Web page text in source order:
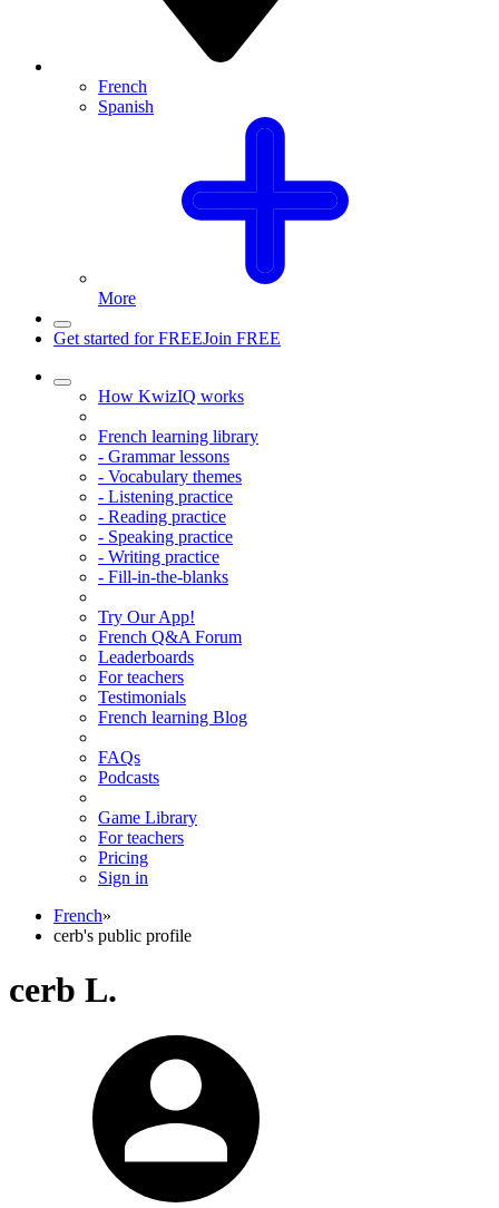
French
Spanish
More
Get started for FREEJoin FREE
How KwizIQ works
French learning library
- Grammar lessons
- Vocabulary themes
- Listening practice
- Reading practice
- Speaking practice
- Writing practice
- Fill-in-the-blanks
Try Our App!
French Q&A Forum
Leaderboards
For teachers
Testimonials
French learning Blog
FAQs
Podcasts
Game Library
For teachers
Pricing
Sign in
French»
cerb's public profile
cerb L.